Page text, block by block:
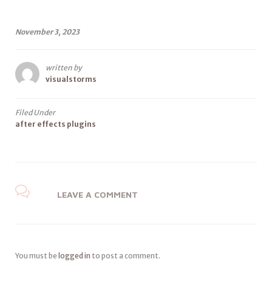
November 3, 2023
written by
visualstorms
Filed Under
after effects plugins
LEAVE A COMMENT
You must be logged in to post a comment.